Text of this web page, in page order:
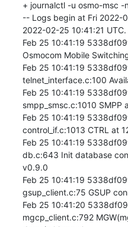
+ journalctl -u osmo-msc -
-- Logs begin at Fri 2022-
2022-02-25 10:41:21
Feb 25 10:41:19
Osmocom Mobile
Feb 25 10:41:19
telnet_interface.c:100
Feb 25 10:41:19
smpp_smsc.c:1010 SMPP
Feb 25 10:41:19
control_if.c:1013 CTRL at
Feb 25 10:41:19
db.c:643 Init database
v0.9.0
Feb 25 10:41:19
gsup_client.c:75 GSUP
Feb 25 10:41:20
mgcp_client.c:792